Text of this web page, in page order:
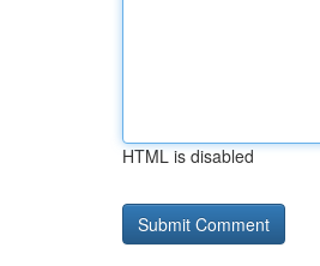
HTML is disabled